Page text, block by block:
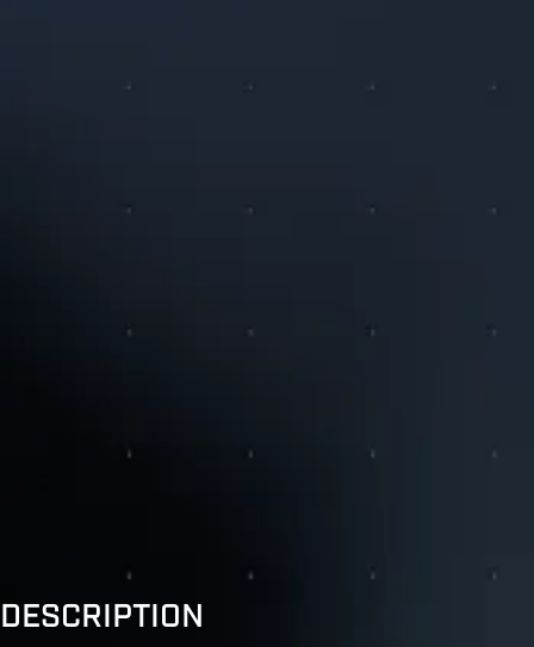
DESCRIPTION